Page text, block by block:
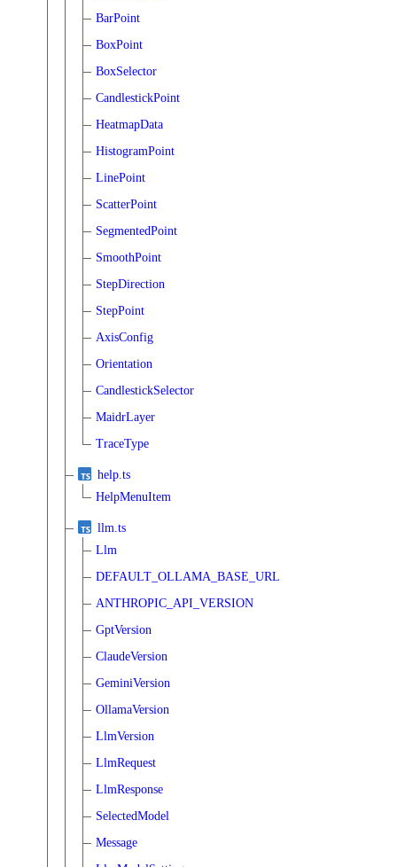
BarPoint
BoxPoint
BoxSelector
CandlestickPoint
HeatmapData
HistogramPoint
LinePoint
ScatterPoint
SegmentedPoint
SmoothPoint
StepDirection
StepPoint
AxisConfig
Orientation
CandlestickSelector
MaidrLayer
TraceType
help.ts
HelpMenuItem
llm.ts
Llm
DEFAULT_OLLAMA_BASE_URL
ANTHROPIC_API_VERSION
GptVersion
ClaudeVersion
GeminiVersion
OllamaVersion
LlmVersion
LlmRequest
LlmResponse
SelectedModel
Message